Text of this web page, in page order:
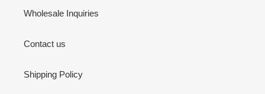
Wholesale Inquiries
Contact us
Shipping Policy